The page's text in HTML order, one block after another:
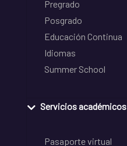
Pregrado
Posgrado
Educación Continua
Idiomas
Summer School
Servicios académicos
Pasaporte virtual